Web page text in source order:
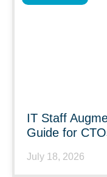
IT Staff
Guide for
July 18, 2026